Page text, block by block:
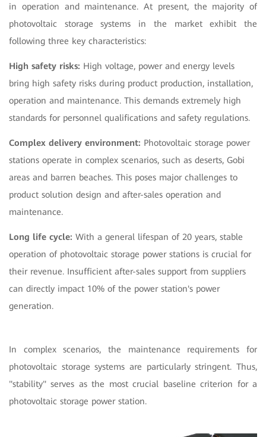
in operation and maintenance. At present, the majority of
photovoltaic storage systems in the market exhibit the
following three key characteristics:
High safety risks: High voltage, power and energy levels
bring high safety risks during product production, installation,
operation and maintenance. This demands extremely high
standards for personnel qualifications and safety regulations.
Complex delivery environment: Photovoltaic storage power
stations operate in complex scenarios, such as deserts, Gobi
areas and barren beaches. This poses major challenges to
product solution design and after-sales operation and
maintenance.
Long life cycle: With a general lifespan of 20 years, stable
operation of photovoltaic storage power stations is crucial for
their revenue. Insufficient after-sales support from suppliers
can directly impact 10% of the power station's power
generation.
In complex scenarios, the maintenance requirements for
photovoltaic storage systems are particularly stringent. Thus,
"stability" serves as the most crucial baseline criterion for a
photovoltaic storage power station.